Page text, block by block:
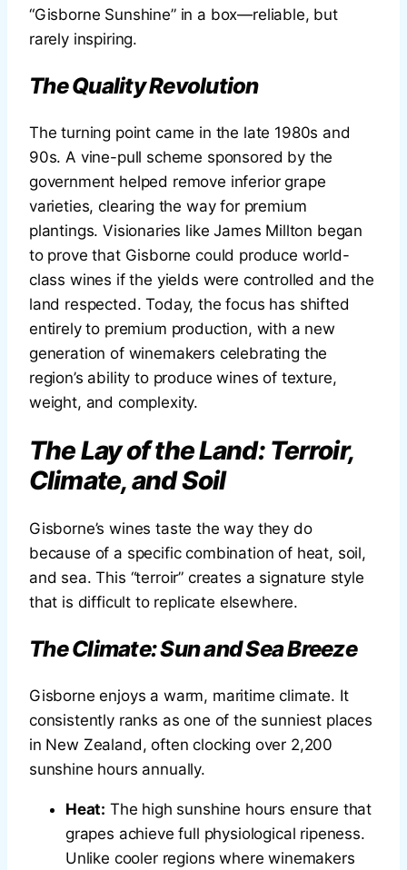
“Gisborne Sunshine” in a box—reliable, but
rarely inspiring.
The Quality Revolution
The turning point came in the late 1980s and
90s. A vine-pull scheme sponsored by the
government helped remove inferior grape
varieties, clearing the way for premium
plantings. Visionaries like James Millton began
to prove that Gisborne could produce world-
class wines if the yields were controlled and the
land respected. Today, the focus has shifted
entirely to premium production, with a new
generation of winemakers celebrating the
region’s ability to produce wines of texture,
weight, and complexity.
The Lay of the Land: Terroir,
Climate, and Soil
Gisborne’s wines taste the way they do
because of a specific combination of heat, soil,
and sea. This “terroir” creates a signature style
that is difficult to replicate elsewhere.
The Climate: Sun and Sea Breeze
Gisborne enjoys a warm, maritime climate. It
consistently ranks as one of the sunniest places
in New Zealand, often clocking over 2,200
sunshine hours annually.
Heat: The high sunshine hours ensure that
grapes achieve full physiological ripeness.
Unlike cooler regions where winemakers